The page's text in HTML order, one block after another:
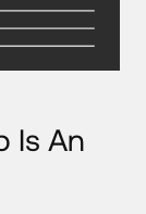
Is An